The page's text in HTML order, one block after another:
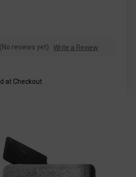
(No reviews yet) Write a Review
at Checkout